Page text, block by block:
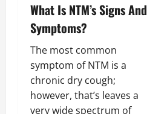
What Is NTM’s Signs And
Symptoms?
The most common
symptom of NTM is a
chronic dry cough;
however, that’s leaves a
very wide spectrum of